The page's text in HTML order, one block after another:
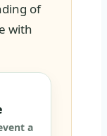
of
with
a